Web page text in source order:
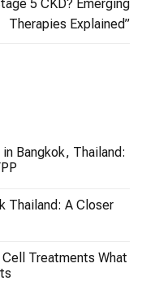
5 CKD? Emerging
Therapies Explained”
Bangkok, Thailand:
Thailand: A Closer
Treatments What